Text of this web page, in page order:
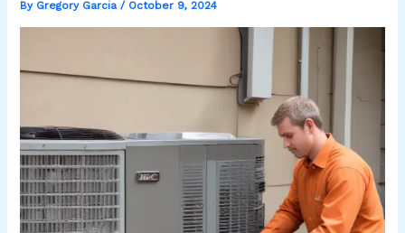
By Gregory Garcia/ October 9, 2024